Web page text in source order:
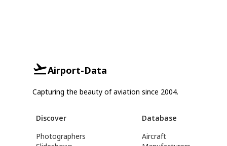
Airport-Data
Capturing the beauty of aviation since 2004.
Discover
Photographers
Database
Aircraft